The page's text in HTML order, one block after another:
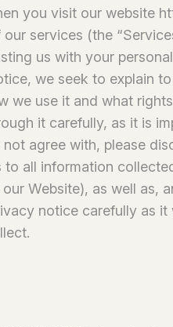
you visit our website
services (the
us with your
we seek to explain
we use it and what
it carefully, as it is
agree with, please
to all information
Website), as well as,
notice carefully as